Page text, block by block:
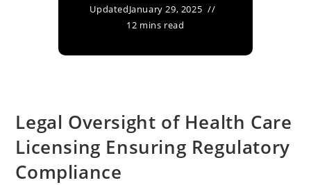
UpdatedJanuary 29, 2025
12 mins read
Legal Oversight of Health Care
Licensing Ensuring Regulatory
Compliance